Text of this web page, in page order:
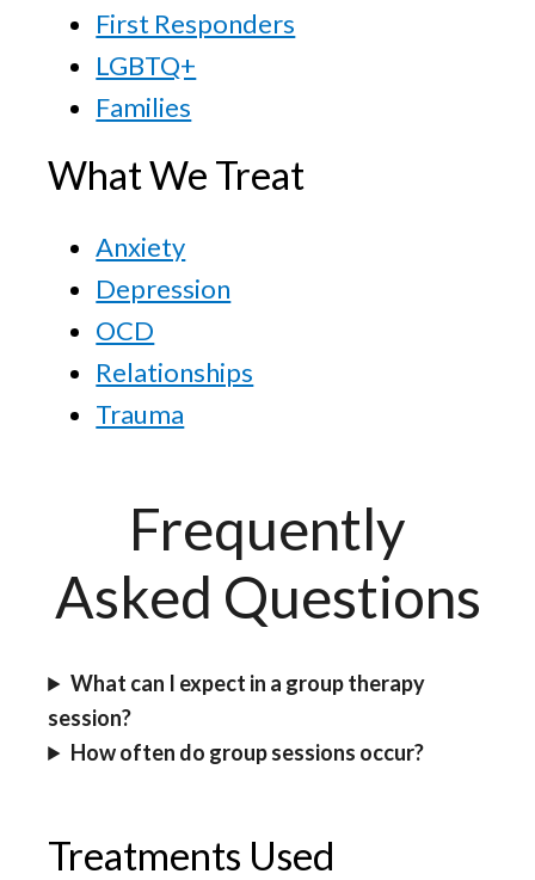
First Responders
LGBTQ+
Families
What We Treat
Anxiety
Depression
OCD
Relationships
Trauma
Frequently
Asked Questions
What can I expect in a group therapy
session?
How often do group sessions occur?
Treatments Used